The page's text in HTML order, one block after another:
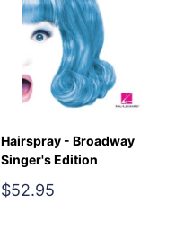
Hairspray - Broadway
Singer's Edition
Sale
$52.95